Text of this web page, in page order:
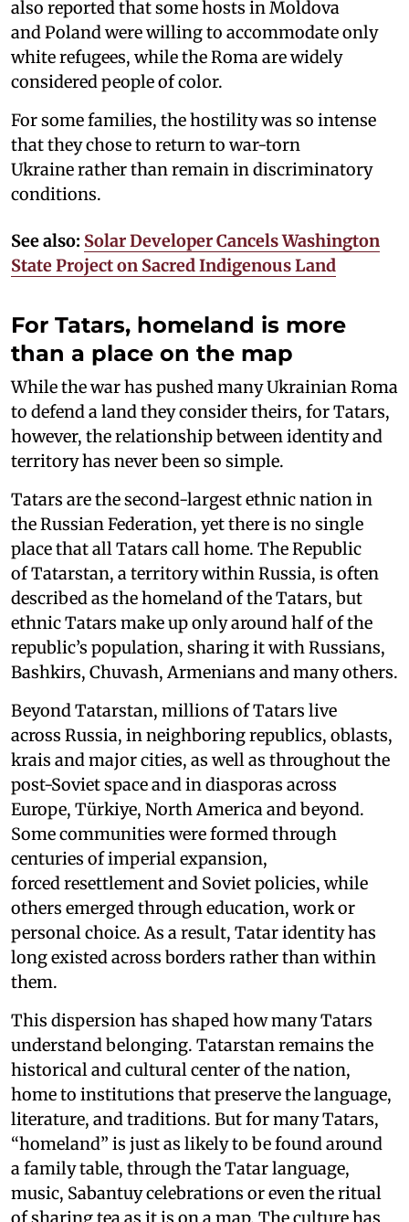
also reported that some hosts in Moldova
and Poland were willing to accommodate only
white refugees, while the Roma are widely
considered people of color.
For some families, the hostility was so intense
that they chose to return to war-torn
Ukraine rather than remain in discriminatory
conditions.
See also: Solar Developer Cancels Washington
State Project on Sacred Indigenous Land
For Tatars, homeland is more
than a place on the map
While the war has pushed many Ukrainian Roma
to defend a land they consider theirs, for Tatars,
however, the relationship between identity and
territory has never been so simple.
Tatars are the second-largest ethnic nation in
the Russian Federation, yet there is no single
place that all Tatars call home. The Republic
of Tatarstan, a territory within Russia, is often
described as the homeland of the Tatars, but
ethnic Tatars make up only around half of the
republic’s population, sharing it with Russians,
Bashkirs, Chuvash, Armenians and many others.
Beyond Tatarstan, millions of Tatars live
across Russia, in neighboring republics, oblasts,
krais and major cities, as well as throughout the
post-Soviet space and in diasporas across
Europe, Türkiye, North America and beyond.
Some communities were formed through
centuries of imperial expansion,
forced resettlement and Soviet policies, while
others emerged through education, work or
personal choice. As a result, Tatar identity has
long existed across borders rather than within
them.
This dispersion has shaped how many Tatars
understand belonging. Tatarstan remains the
historical and cultural center of the nation,
home to institutions that preserve the language,
literature, and traditions. But for many Tatars,
“homeland” is just as likely to be found around
a family table, through the Tatar language,
music, Sabantuy celebrations or even the ritual